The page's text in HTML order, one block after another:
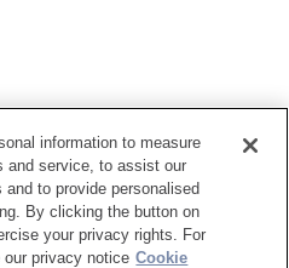
Reserved.
information to measure
and service, to assist our
and to provide personalised
By clicking the button on
your privacy rights. For
our privacy notice Cookie